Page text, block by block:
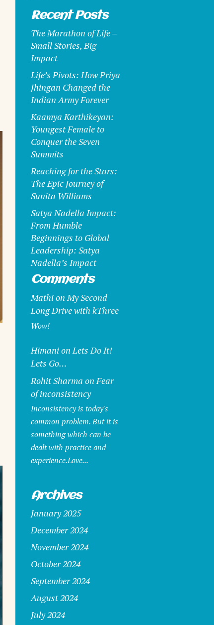
Recent Posts
The Marathon of Life –
Small Stories, Big
Impact
Life’s Pivots: How Priya
Jhingan Changed the
Indian Army Forever
Kaamya Karthikeyan:
Youngest Female to
Conquer the Seven
Summits
Reaching for the Stars:
The Epic Journey of
Sunita Williams
Satya Nadella Impact:
From Humble
Beginnings to Global
Leadership: Satya
Nadella’s Impact
Comments
MathionMy Second
Long Drive with kThree
Wow!
Himanion Lets Do It!
Lets Go…
Rohit Sharma on Fear
of inconsistency
Inconsistency is today's
common problem. But it is
something which can be
dealt with practice and
experience.Love...
Archives
January 2025
December 2024
November 2024
October 2024
September 2024
August 2024
July 2024